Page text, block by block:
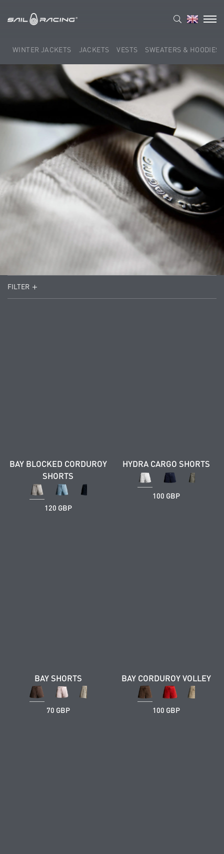
WINTER JACKETS JACKETS VESTS SWEATERS & HOODIES
FILTER
BAY BLOCKED CORDUROY
SHORTS
120 GBP
HYDRA CARGO SHORTS
100 GBP
BAY SHORTS
70 GBP
BAY CORDUROY VOLLEY
100 GBP